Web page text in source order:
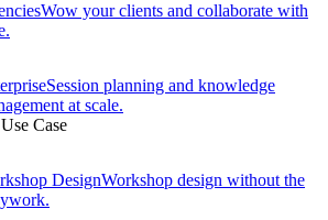
Wow your clients and collaborate with
Session planning and knowledge
at scale.
Case
DesignWorkshop design without the